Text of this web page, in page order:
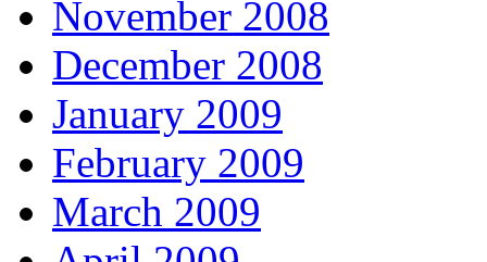
November 2008
December 2008
January 2009
February 2009
March 2009